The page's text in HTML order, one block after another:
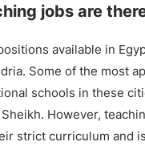
jobs are
available in
Some of the most
schools in these
However,
strict curriculum and